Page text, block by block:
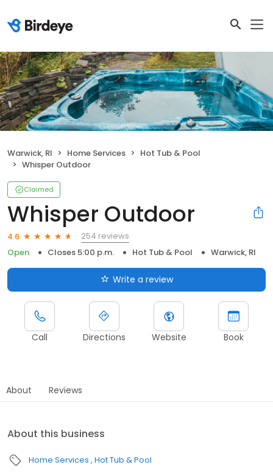
Warwick, RI Home Services
Hot Tub & Pool
Whisper Outdoor
Claimed
Whisper Outdoor
4.6
254 reviews
Open
Closes 5:00 p.m. Hot Tub & Pool Warwick, RI
Write a review
Call Directions Website Book
About Reviews
About this business
Home Services Hot Tub & Pool